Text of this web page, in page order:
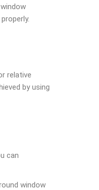
relative
by using
can
window